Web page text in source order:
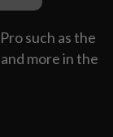
such as the
more in the